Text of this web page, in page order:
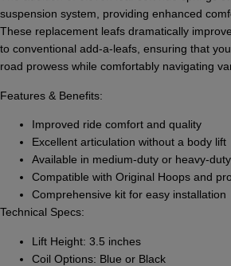
suspension system, providing enhanced
These replacement leafs dramatically
to conventional add-a-leafs, ensuring that
road prowess while comfortably navigating
Features & Benefits:
Improved ride comfort and quality
Excellent articulation without a body lift
Available in medium-duty or heavy-
Compatible with Original Hoops and
Comprehensive kit for easy installation
Technical Specs:
Lift Height: 3.5 inches
Coil Options: Blue or Black